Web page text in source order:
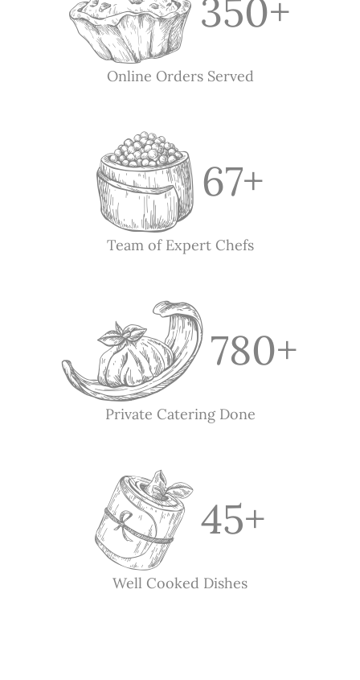
350+
Online Orders Served
67+
Team of Expert Chefs
780+
Private Catering Done
45+
Well Cooked Dishes